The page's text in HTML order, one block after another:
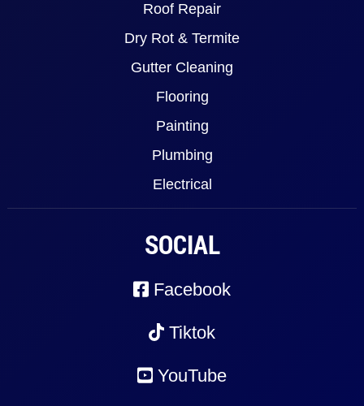
Roof Repair
Dry Rot & Termite
Gutter Cleaning
Flooring
Painting
Plumbing
Electrical
SOCIAL
Facebook
Tiktok
YouTube